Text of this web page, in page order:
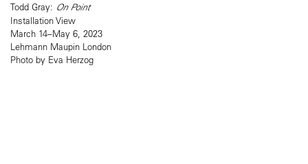
Todd Gray: On Point
Installation View
March 14–May 6, 2023
Lehmann Maupin London
Photo by Eva Herzog